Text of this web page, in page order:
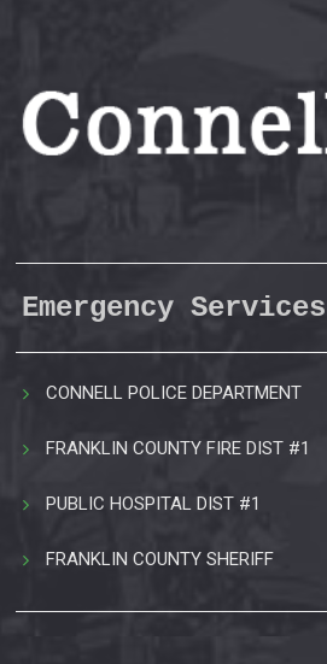
Emergency Services
CONNELL POLICE DEPARTMENT
FRANKLIN COUNTY FIRE DIST #1
PUBLIC HOSPITAL DIST #1
FRANKLIN COUNTY SHERIFF